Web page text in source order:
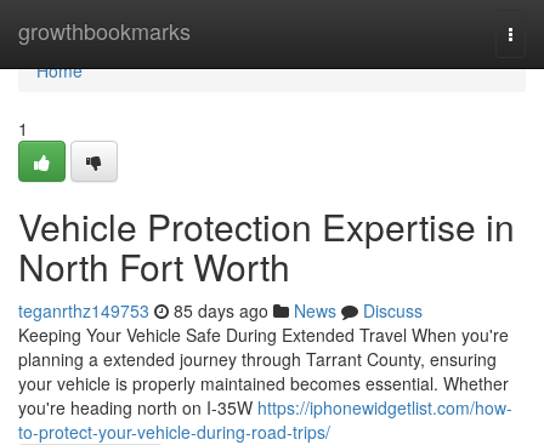
growthbookmarks
Home
Home
1
Vehicle Protection Expertise in
North Fort Worth
teganrthz149753 85 days ago News
Discuss
Keeping Your Vehicle Safe During Extended Travel When you're
planning a extended journey through Tarrant County, ensuring
your vehicle is properly maintained becomes essential. Whether
you're heading north on I-35W https://iphonewidgetlist.com/how-
to-protect-your-vehicle-during-road-trips/